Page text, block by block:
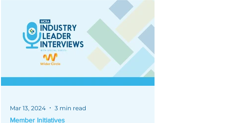
Member Initiatives
Mar 13, 2024 3 min read